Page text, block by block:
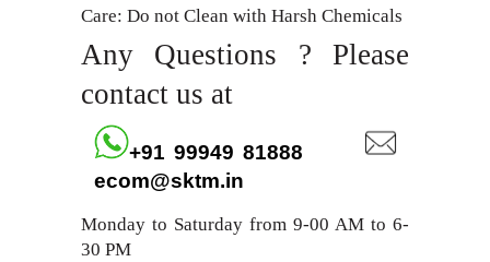
Care: Do not Clean with Harsh Chemicals
Any Questions ? Please
contact us at
+91 99949 81888
ecom@sktm.in
Monday to Saturday from 9-00 AM to 6-
30 PM